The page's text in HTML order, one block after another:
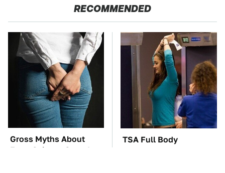
RECOMMENDED
Gross Myths About
Farts Science Says Are
TSA Full Body